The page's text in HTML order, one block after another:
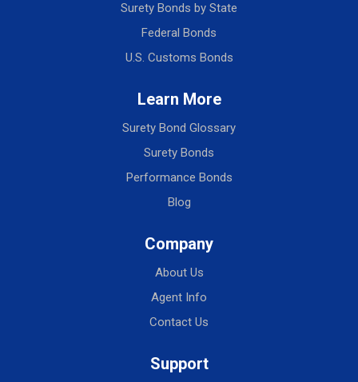
Surety Bonds by State
Federal Bonds
U.S. Customs Bonds
Learn More
Surety Bond Glossary
Surety Bonds
Performance Bonds
Blog
Company
About Us
Agent Info
Contact Us
Support